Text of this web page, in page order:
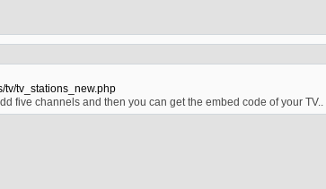
tv/tv_stations_new.php
five channels and then you can get the embed code of your